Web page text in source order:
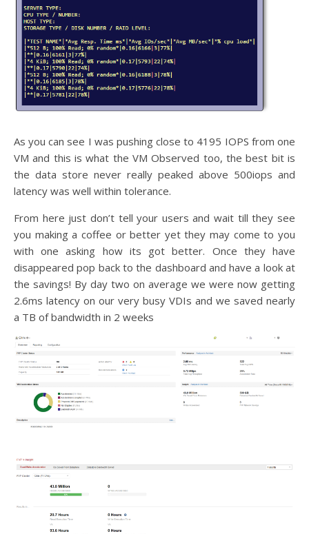
As you can see I was pushing close to 4195 IOPS from one
VM and this is what the VM Observed too, the best bit is
the data store never really peaked above 500iops and
latency was well within tolerance.
From here just don’t tell your users and wait till they see
you making a coffee or better yet they may come to you
with one asking how its got better. Once they have
disappeared pop back to the dashboard and have a look at
the savings! By day two on average we were now getting
2.6ms latency on our very busy VDIs and we saved nearly
a TB of bandwidth in 2 weeks